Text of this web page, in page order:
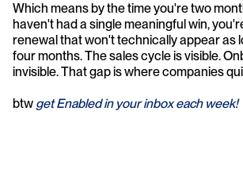
Which means by the time you're two
haven't had a single meaningful win,
renewal that won't technically appear as
four months. The sales cycle is visible.
invisible. That gap is where companies
btw get Enabled in your inbox each week!